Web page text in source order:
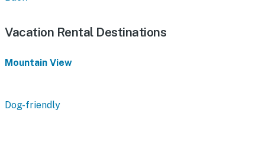
Vacation Rental Destinations
Mountain View
Dog-friendly